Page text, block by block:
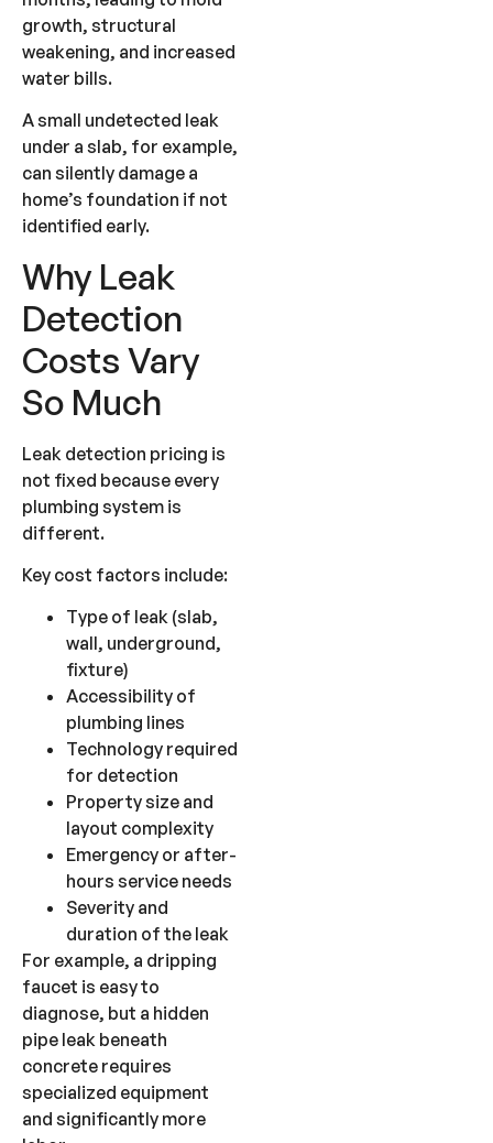
growth, structural
weakening, and increased
water bills.
A small undetected leak
under a slab, for example,
can silently damage a
home’s foundation if not
identified early.
Why Leak
Detection
Costs Vary
So Much
Leak detection pricing is
not fixed because every
plumbing system is
different.
Key cost factors include:
Type of leak (slab,
wall, underground,
fixture)
Accessibility of
plumbing lines
Technology required
for detection
Property size and
layout complexity
Emergency or after-
hours service needs
Severity and
duration of the leak
For example, a dripping
faucet is easy to
diagnose, but a hidden
pipe leak beneath
concrete requires
specialized equipment
and significantly more